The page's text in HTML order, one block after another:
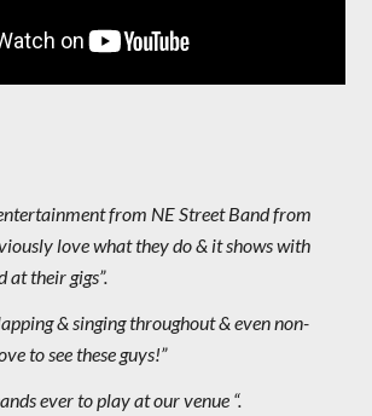
from NE Street Band from
love what they do & it shows with
at their gigs”.
& singing throughout & even non-
to see these guys!”
ever to play at our venue “.